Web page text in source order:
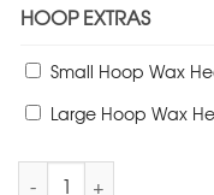
HOOP EXTRAS
Small Hoop Wax
Large Hoop Wax
FutureHoop Pro Minis